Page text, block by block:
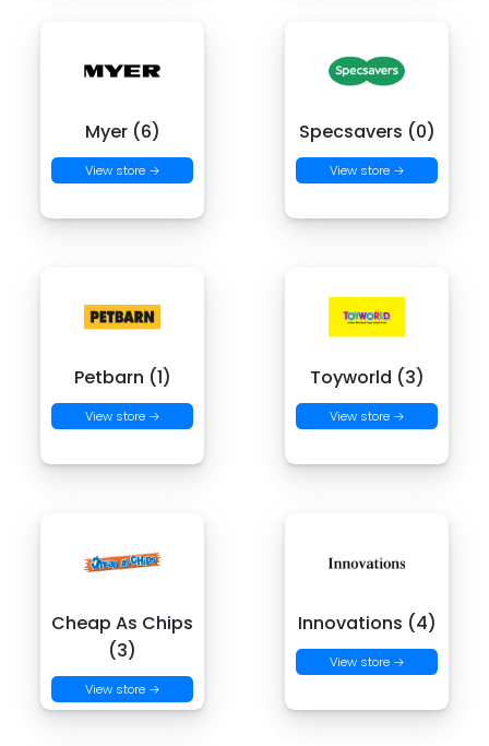
Myer (6)
View store →
Specsavers (0)
View store →
Petbarn (1)
View store →
Toyworld (3)
View store →
Cheap As Chips
(3)
View store →
Innovations (4)
View store →